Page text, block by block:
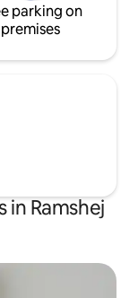
parking on
premises
Ramshej